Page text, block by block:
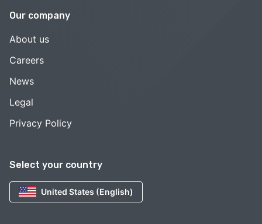
Select your country
United States (English)
Our company
About us
Careers
News
Legal
Privacy Policy